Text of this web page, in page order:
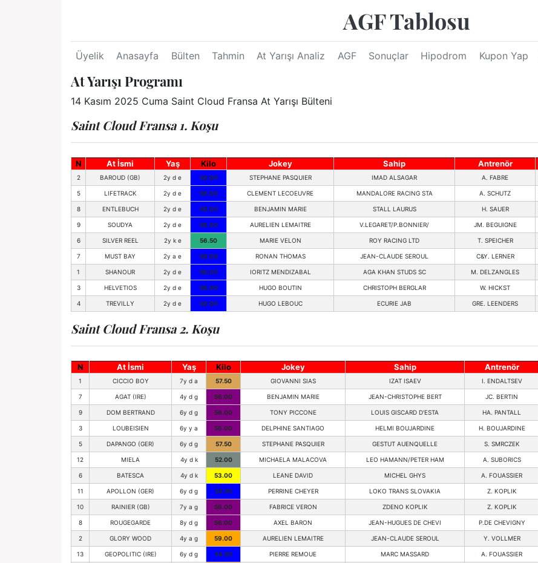
AGF Tablosu
Üyelik Anasayfa Bülten Tahmin At Yarışı Analiz AGF Sonuçlar Hipodrom Kupon Yap
At Yarışı Programı
14 Kasım 2025 Cuma Saint Cloud Fransa At Yarışı Bülteni
Saint Cloud Fransa 1. Koşu
N At İsmi Yaş Kilo Jokey Sahip Antrenör
2 BAROUD (GB) 2y d e 58.00 STEPHANE PASQUIER IMAD ALSAGAR A. FABRE
5 LIFETRACK 2y d e 58.00 CLEMENT LECOEUVRE MANDALORE RACING STA A. SCHUTZ
8 ENTLEBUCH 2y d e 58.00 BENJAMIN MARIE STALL LAURUS H. SAUER
9 SOUDYA 2y d e 58.00 AURELIEN LEMAITRE V.LEGARET/P.BONNIER/ JM. BEGUIGNE
6 SILVER REEL 2y k e 56.50 MARIE VELON ROY RACING LTD T. SPEICHER
7 MUST BAY 2y a e 58.00 RONAN THOMAS JEAN-CLAUDE SEROUL C&Y. LERNER
1 SHANOUR 2y d e 58.00 IORITZ MENDIZABAL AGA KHAN STUDS SC M. DELZANGLES
3 HELVETIOS 2y d e 58.00 HUGO BOUTIN CHRISTOPH BERGLAR W. HICKST
4 TREVILLY 2y d e 58.00 HUGO LEBOUC ECURIE JAB GRE. LEENDERS
Saint Cloud Fransa 2. Koşu
N At İsmi Yaş Kilo Jokey Sahip Antrenör
1 CICCIO BOY 7y d a 57.50 GIOVANNI SIAS IZAT ISAEV I. ENDALTSEV
7 AGAT (IRE) 4y d g 56.00 BENJAMIN MARIE JEAN-CHRISTOPHE BERT JC. BERTIN
9 DOM BERTRAND 6y d g 56.00 TONY PICCONE LOUIS GISCARD D'ESTA HA. PANTALL
3 LOUBEISIEN 6y y a 56.00 DELPHINE SANTIAGO HELMI BOUJARDINE H. BOUJARDINE
5 DAPANGO (GER) 6y d g 57.50 STEPHANE PASQUIER GESTUT AUENQUELLE S. SMRCZEK
12 MIELA 4y d k 52.00 MICHAELA MALACOVA LEO HAMANN/PETER HAM A. SUBORICS
6 BATESCA 4y d k 53.00 LEANE DAVID MICHEL GHYS A. FOUASSIER
11 APOLLON (GER) 6y d g 54.50 PERRINE CHEYER LOKO TRANS SLOVAKIA Z. KOPLIK
10 RAINIER (GB) 7y a g 56.00 FABRICE VERON ZDENO KOPLIK Z. KOPLIK
8 ROUGEGARDE 8y d g 56.00 AXEL BARON JEAN-HUGUES DE CHEVI P.DE CHEVIGNY
2 GLORY WOOD 4y a g 59.00 AURELIEN LEMAITRE JEAN-CLAUDE SEROUL Y. VOLLMER
13 GEOPOLITIC (IRE) 6y d g 54.50 PIERRE REMOUE MARC MASSARD A. FOUASSIER